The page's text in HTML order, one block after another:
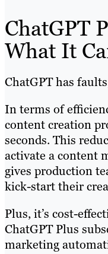
ChatGPT
What It
ChatGPT has
In terms of
content creation
seconds. This
activate a content
gives production
kick-start their
Plus, it’s cost-
ChatGPT Plus
marketing